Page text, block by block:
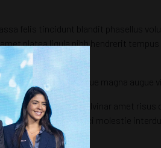
platea ligula nibh hendrerit tempus
ultrices pellentesque magna augue
orci elementum pulvinar amet risus
posuere orci molestie